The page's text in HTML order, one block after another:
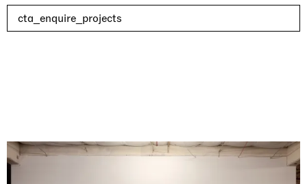
cta_enquire_projects